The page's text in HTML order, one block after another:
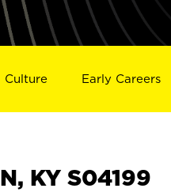
Culture Early Careers
KY S04199